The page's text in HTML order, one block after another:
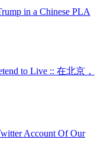
in a Chinese PLA
to Live :: 在北京，
Account Of Our